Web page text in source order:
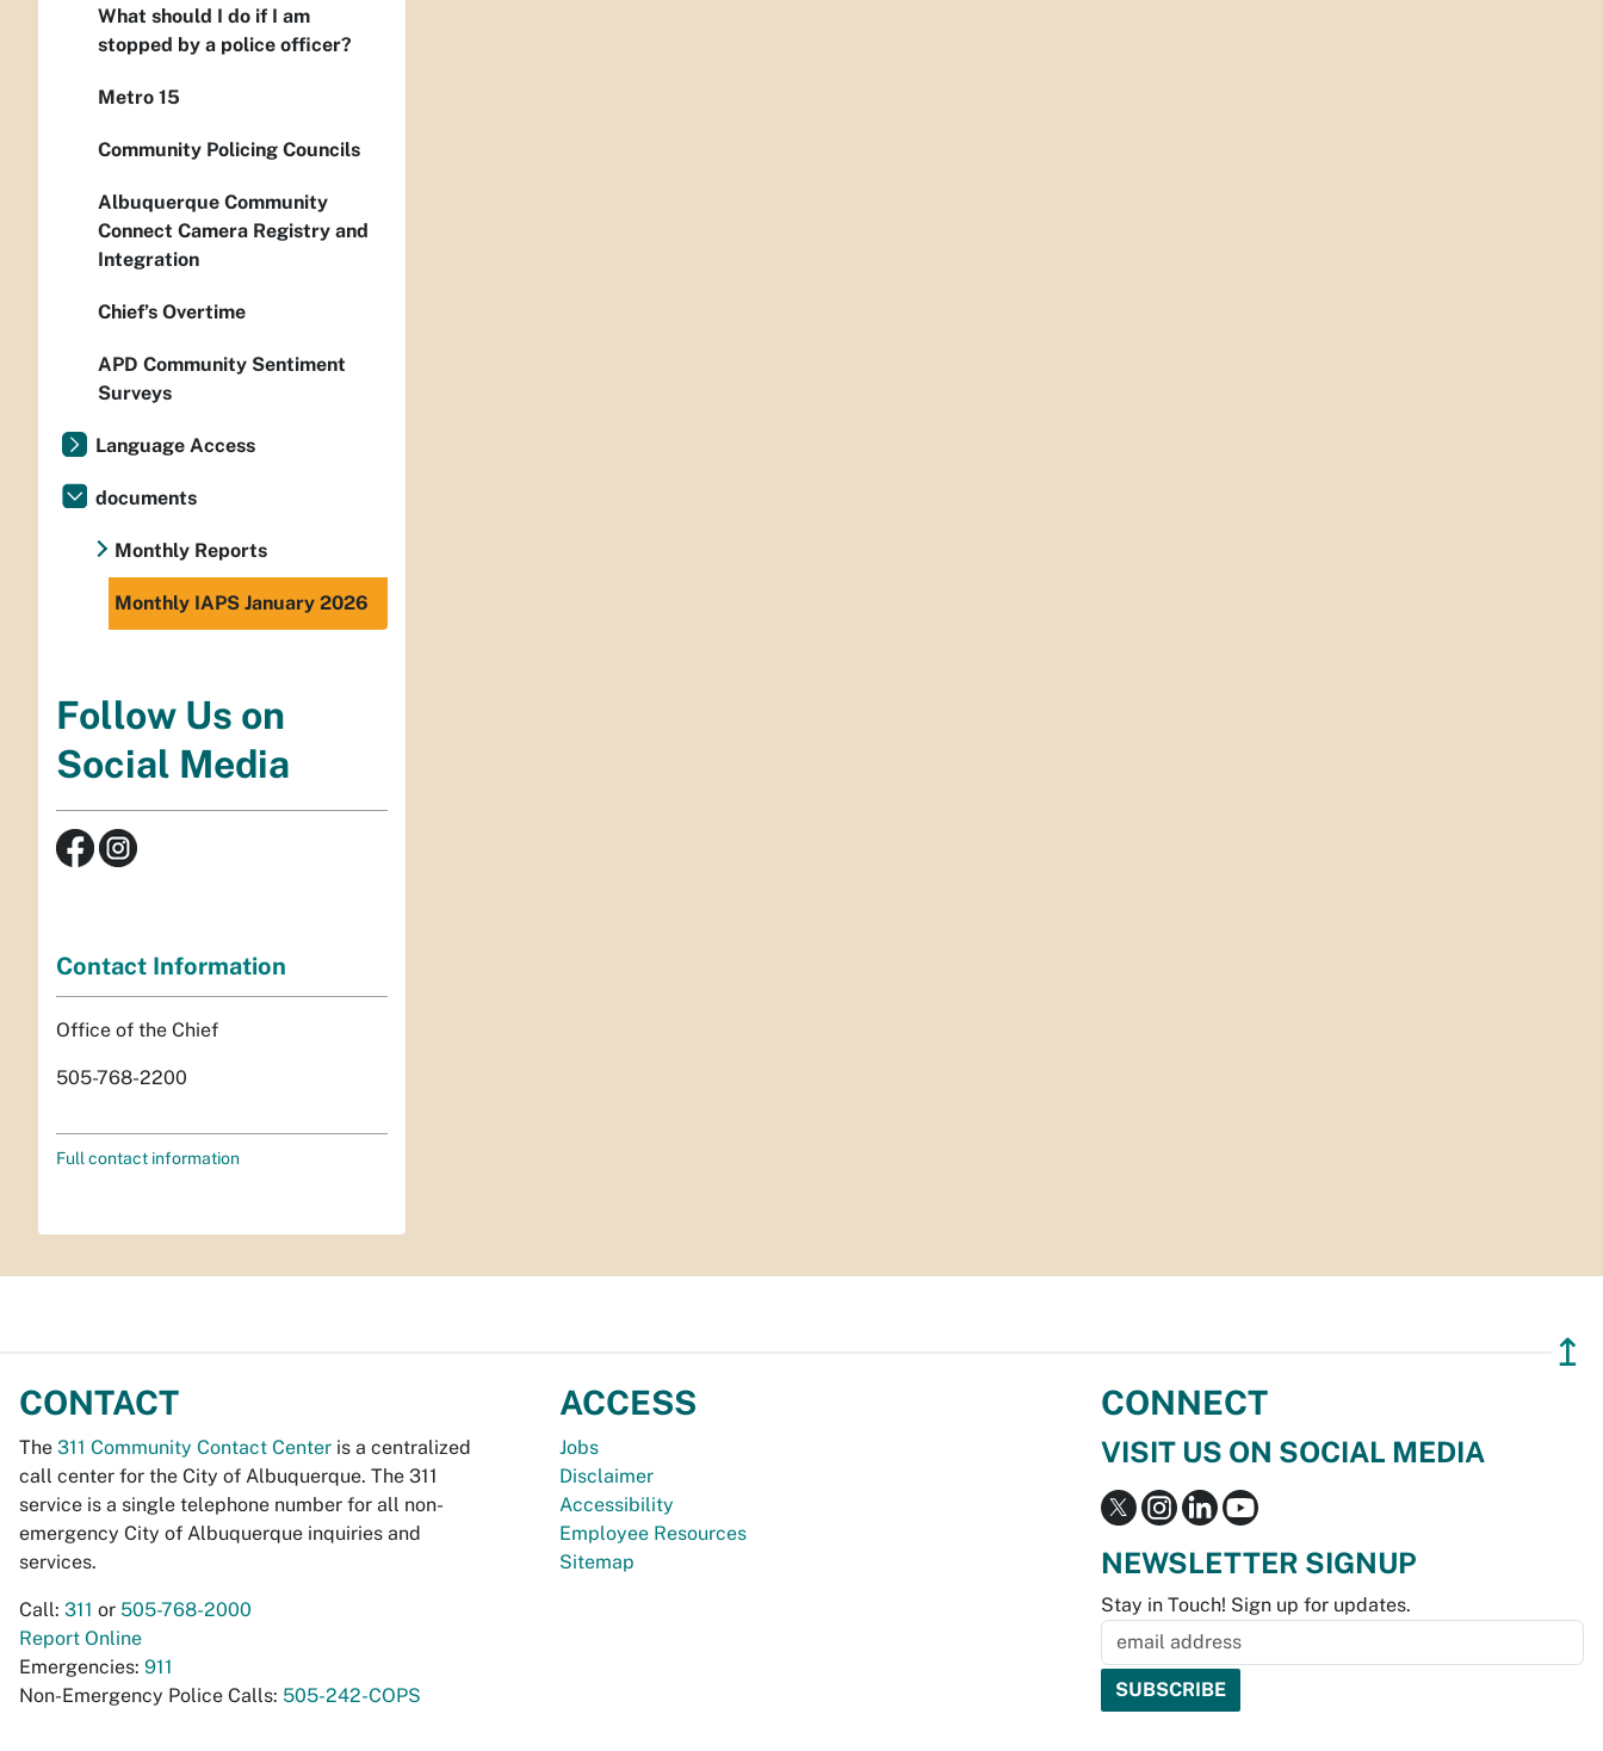
What should I do if I am
stopped by a police officer?
Metro 15
Community Policing Councils
Albuquerque Community
Connect Camera Registry and
Integration
Chief’s Overtime
APD Community Sentiment
Surveys
Language Access
documents
Monthly Reports
Monthly IAPS January 2026
Follow Us on
Social Media
Contact Information
Office of the Chief
505-768-2200
Full contact information
↥
CONTACT
The 311 Community Contact Center is a centralized
call center for the City of Albuquerque. The 311
service is a single telephone number for all non-
emergency City of Albuquerque inquiries and
services.
Call: 311 or 505-768-2000
Report Online
Emergencies: 911
Non-Emergency Police Calls: 505-242-COPS
ACCESS
Jobs
Disclaimer
Accessibility
Employee Resources
Sitemap
CONNECT
VISIT US ON SOCIAL MEDIA
NEWSLETTER SIGNUP
Stay in Touch! Sign up for updates.